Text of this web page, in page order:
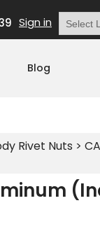
Sign in
Blog
Rivet Nuts >